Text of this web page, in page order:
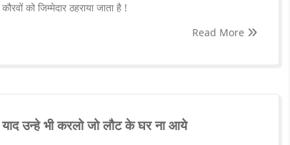
को जिम्मेदार ठहराया जाता है !
Read More
उन्हे भी करलो जो लौट के घर ना आये